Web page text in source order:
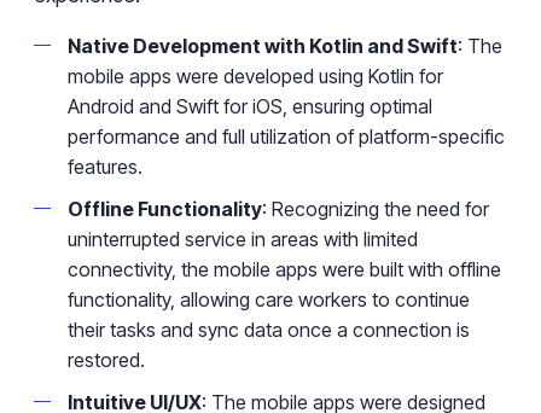
Native Development with Kotlin and Swift: The
mobile apps were developed using Kotlin for
Android and Swift for iOS, ensuring optimal
performance and full utilization of platform-specific
features.
Offline Functionality: Recognizing the need for
uninterrupted service in areas with limited
connectivity, the mobile apps were built with offline
functionality, allowing care workers to continue
their tasks and sync data once a connection is
restored.
Intuitive UI/UX: The mobile apps were designed